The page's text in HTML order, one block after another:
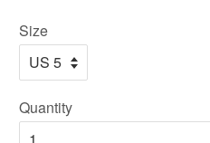
Size
Quantity